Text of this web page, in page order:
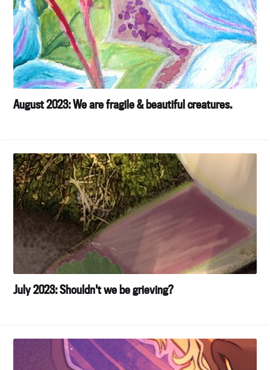
August 2023: We are fragile & beautiful creatures.
July 2023: Shouldn't we be grieving?